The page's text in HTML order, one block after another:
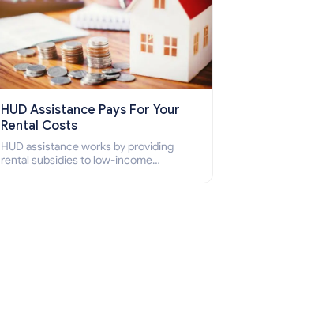
HUD Assistance Pays For Your
Rental Costs
HUD assistance works by providing
rental subsidies to low-income